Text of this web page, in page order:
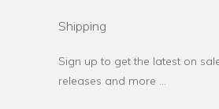
Shipping
Sign up to get the latest on
releases and more …